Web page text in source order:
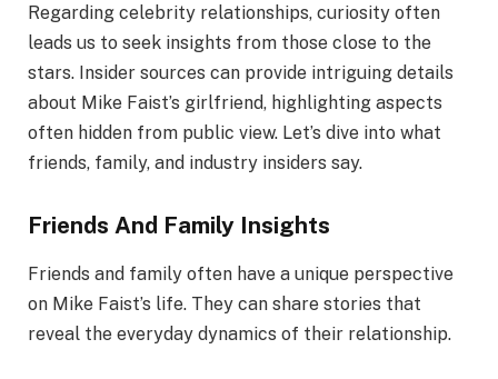
Regarding celebrity relationships, curiosity often
leads us to seek insights from those close to the
stars. Insider sources can provide intriguing details
about Mike Faist’s girlfriend, highlighting aspects
often hidden from public view. Let’s dive into what
friends, family, and industry insiders say.
Friends And Family Insights
Friends and family often have a unique perspective
on Mike Faist’s life. They can share stories that
reveal the everyday dynamics of their relationship.